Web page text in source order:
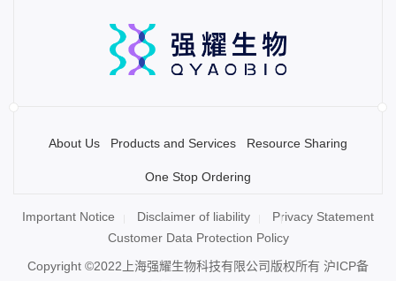
About Us Products and Services Resource Sharing
One Stop Ordering
Important Notice Disclaimer of liability
Privacy Statement
Customer Data Protection Policy
Copyright ©2022上海强耀生物科技有限公司版权所有 沪ICP备